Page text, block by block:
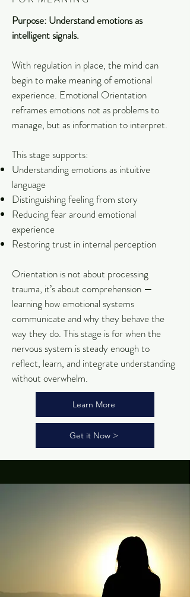
Purpose: Understand emotions as
intelligent signals.
With regulation in place, the mind can
begin to make meaning of emotional
experience. Emotional Orientation
reframes emotions not as problems to
manage, but as information to interpret.
This stage supports:
Understanding emotions as intuitive
language
Distinguishing feeling from story
Reducing fear around emotional
experience
Restoring trust in internal perception
Orientation is not about processing
trauma, it’s about comprehension —
learning how emotional systems
communicate and why they behave the
way they do. This stage is for when the
nervous system is steady enough to
reflect, learn, and integrate understanding
without overwhelm.
Learn More
Get it Now >